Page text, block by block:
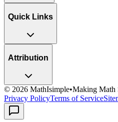
Quick Links
Attribution
© 2026 MathIsimple•Making Math
Privacy PolicyTerms of Service